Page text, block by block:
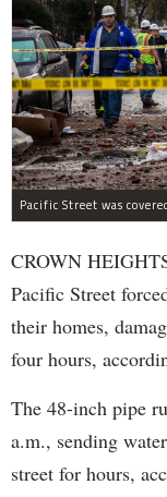
CROWN
Pacific Street
their homes,
four hours,
The 48-inch pipe
a.m., sending
street for hours,